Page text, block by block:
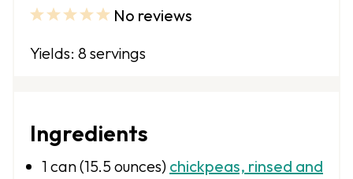
5
4
r
3
2
s
1
No reviews
Yields: 8 servings
Ingredients
1 can (15.5 ounces) chickpeas, rinsed and